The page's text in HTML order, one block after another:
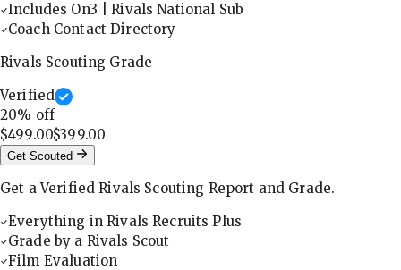
Includes On3 | Rivals National Sub
Coach Contact Directory
Rivals Scouting Grade
Verified
20% off
$499.00$399.00
Get Scouted
Get a Verified Rivals Scouting Report and Grade.
Everything in Rivals Recruits Plus
Grade by a Rivals Scout
Film Evaluation